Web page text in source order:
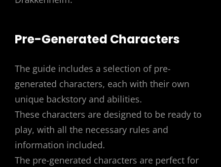
Pre-Generated Characters
The guide includes a selection of pre-
generated characters, each with their own
unique backstory and abilities.
These characters are designed to be ready to
play, with all the necessary rules and
information included.
The pre-generated characters are perfect for